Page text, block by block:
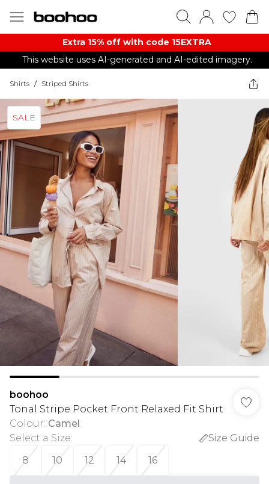
Extra 15% off with code 15EXTRA
This website uses AI-generated and AI-edited imagery.
Shirts / Striped Shirts
SALE
boohoo
Tonal Stripe Pocket Front Relaxed Fit Shirt
Colour: Camel
Select a Size:
Size Guide
8
10 12 14 16